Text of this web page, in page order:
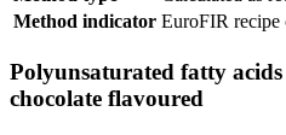
Method indicator EuroFIR recipe
Polyunsaturated fatty
chocolate flavoured